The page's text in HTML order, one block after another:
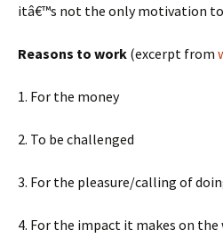
itâ€™s not the only motivation to
Reasons to work (excerpt from
1. For the money
2. To be challenged
3. For the pleasure/calling of
4. For the impact it makes on the